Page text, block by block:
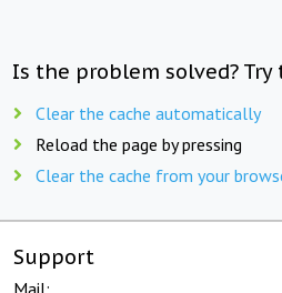
Is the problem solved?
Clear the cache automatically
Reload the page by pressing
Clear the cache from your
Support
Mail: